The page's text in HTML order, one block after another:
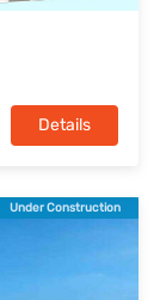
Details
Under Construction